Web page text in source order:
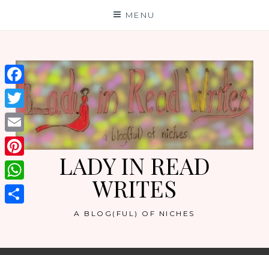
MENU
LADY IN READ
WRITES
A BLOG(FUL) OF NICHES
Facebook
Twitter
Email
Pinterest
WhatsApp